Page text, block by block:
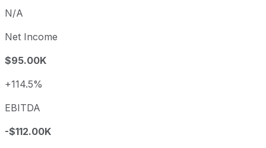
N/A
Net Income
$95.00K
+114.5%
EBITDA
-$112.00K